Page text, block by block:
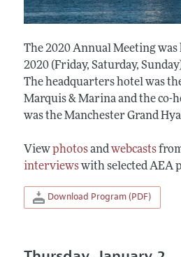
The 2020 Annual Meeting was
2020 (Friday, Saturday,
The headquarters hotel was
Marquis & Marina and the co-
was the Manchester Grand
Viewphotosandwebcasts
interviewswith selected AEA
Download Program (PDF)